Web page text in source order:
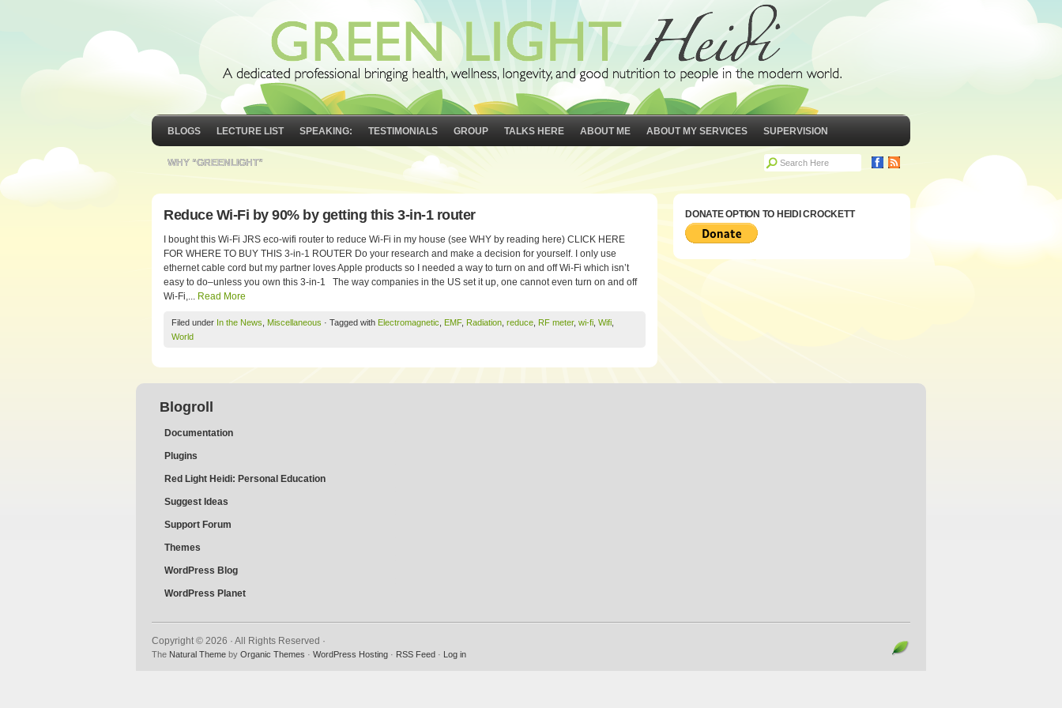
BLOGS LECTURE LIST SPEAKING: TESTIMONIALS GROUP TALKS HERE ABOUT ME ABOUT MY SERVICES SUPERVISION
WHY “GREENLIGHT”
Reduce Wi-Fi by 90% by getting this 3-in-1 router
I bought this Wi-Fi JRS eco-wifi router to reduce Wi-Fi in my house (see WHY by reading here) CLICK HERE
FOR WHERE TO BUY THIS 3-in-1 ROUTER Do your research and make a decision for yourself. I only use
ethernet cable cord but my partner loves Apple products so I needed a way to turn on and off Wi-Fi which isn’t
easy to do–unless you own this 3-in-1 The way companies in the US set it up, one cannot even turn on and off
Wi-Fi,... Read More
Filed under In the News Miscellaneous · Tagged with Electromagnetic EMF, Radiation reduce RF meter, wi-fi Wifi
World
DONATE OPTION TO HEIDI CROCKETT
Blogroll
Documentation
Plugins
Red Light Heidi: Personal Education
Suggest Ideas
Support Forum
Themes
WordPress Blog
WordPress Planet
Copyright © 2026 · All Rights Reserved ·
The Natural Theme by Organic Themes · WordPress Hosting · RSS Feed · Log in